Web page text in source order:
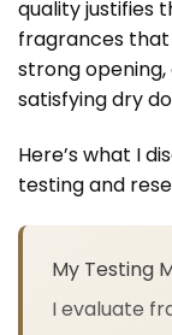
quality justifies
fragrances that
strong
satisfying dry
Here’s what I
testing and
My Testing
I evaluate